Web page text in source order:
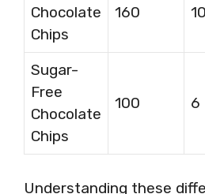
Chocolate
Chips
160 10
Sugar-
Free
Chocolate
Chips
100 6
Understanding these